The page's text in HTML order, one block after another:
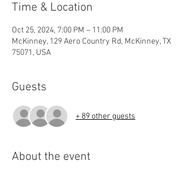
Time & Location
Oct 25, 2024, 7:00 PM – 11:00 PM
McKinney, 129 Aero Country Rd, McKinney, TX
75071, USA
Guests
+ 89 other guests
About the event